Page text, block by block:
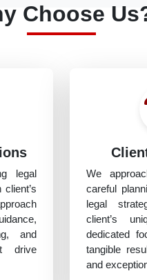
Choose
legal
and
drive
We
careful
legal
client’s
dedicated
tangible
and